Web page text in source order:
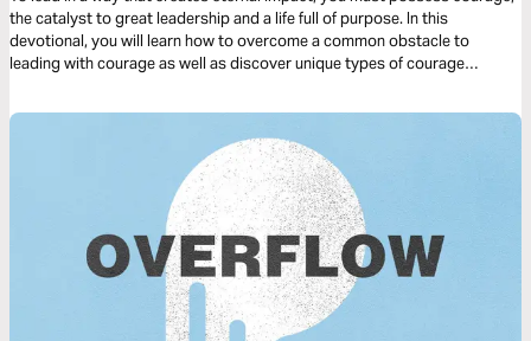
the catalyst to great leadership and a life full of purpose. In this
devotional, you will learn how to overcome a common obstacle to
leading with courage as well as discover unique types of courage
bring heaven to earth in your sphere of influence!